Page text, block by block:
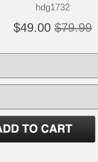
hdg1732
$49.00 $79.99